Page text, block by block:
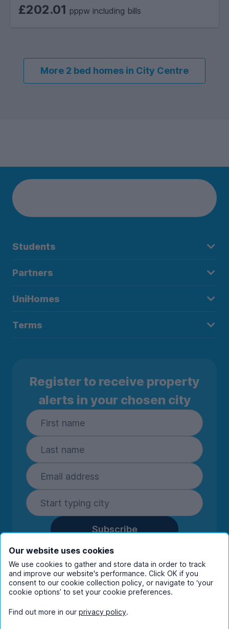
£202.01 pppw including bills
More 2 bed homes in City Centre
Students
Partners
UniHomes
Terms
Register to receive property
alerts in your chosen city
Subscribe
By entering your details you are confirming
you're happy to receive marketing
communications from UniHomes and its group
companies.View ourprivacy policy.
Our website uses cookies
We use cookies to gather and store data in order to track
and improve our website's performance. Click OK if you
consent to our cookie collection policy, or navigate to ‘your
cookie options’ to set your cookie preferences.
Find out more in our privacy policy.